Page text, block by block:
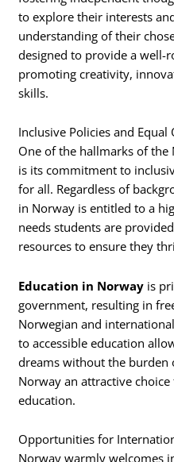
to explore their interests
understanding of their
designed to provide a well-
promoting creativity,
skills.
Inclusive Policies and
One of the hallmarks of the
is its commitment to
for all. Regardless of
in Norway is entitled to a
needs students are
resources to ensure they
Education in Norway is
government, resulting in
Norwegian and
to accessible education
dreams without the burden
Norway an attractive
education.
Opportunities for
Norway warmly welcomes